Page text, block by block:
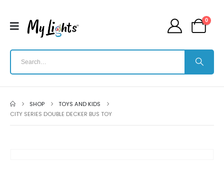
0
SHOP
TOYS AND KIDS
CITY SERIES DOUBLE DECKER BUS TOY